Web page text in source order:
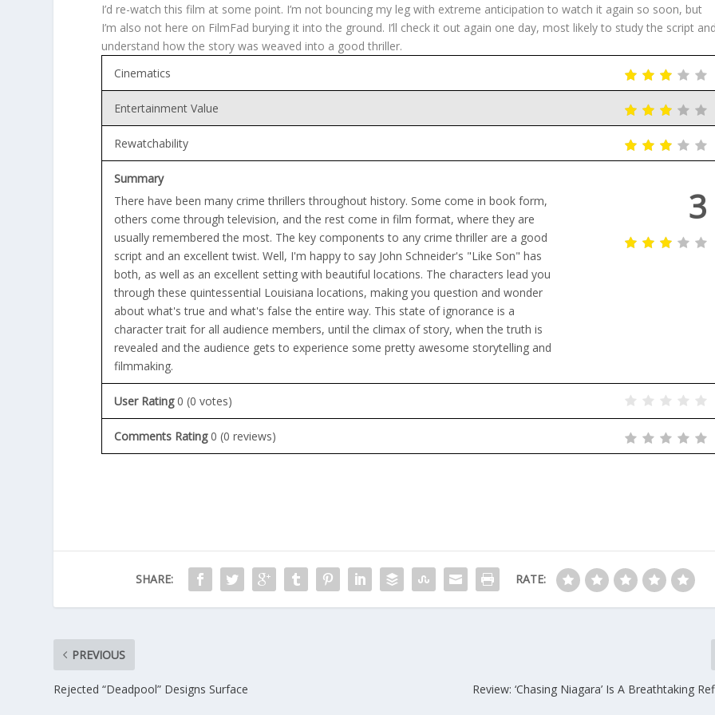
I’d re-watch this film at some point. I’m not bouncing my leg with extreme anticipation to watch it again so soon, but
I’m also not here on FilmFad burying it into the ground. I’ll check it out again one day, most likely to study the script
understand how the story was weaved into a good thriller.
Cinematics
Entertainment Value
Rewatchability
Summary
There have been many crime thrillers throughout history. Some come in book form,
others come through television, and the rest come in film format, where they are
usually remembered the most. The key components to any crime thriller are a good
script and an excellent twist. Well, I'm happy to say John Schneider's "Like Son" has
both, as well as an excellent setting with beautiful locations. The characters lead you
through these quintessential Louisiana locations, making you question and wonder
about what's true and what's false the entire way. This state of ignorance is a
character trait for all audience members, until the climax of story, when the truth is
revealed and the audience gets to experience some pretty awesome storytelling and
filmmaking.
3
User Rating 0 (0 votes)
Comments Rating 0 (0 reviews)
SHARE: RATE:
PREVIOUS
Rejected “Deadpool” Designs Surface Review: ‘Chasing Niagara’ Is A Breathtaking